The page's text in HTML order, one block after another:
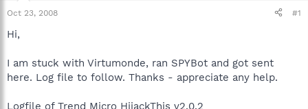
t
r
e
r
Oct 23, 2008 #1
Hi,
I am stuck with Virtumonde, ran SPYBot and got sent
here. Log file to follow. Thanks - appreciate any help.
Logfile of Trend Micro HijackThis v2.0.2